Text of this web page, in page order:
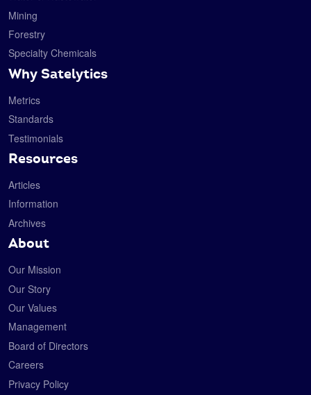
Mining
Forestry
Specialty Chemicals
Why Satelytics
Metrics
Standards
Testimonials
Resources
Articles
Information
Archives
About
Our Mission
Our Story
Our Values
Management
Board of Directors
Careers
Privacy Policy